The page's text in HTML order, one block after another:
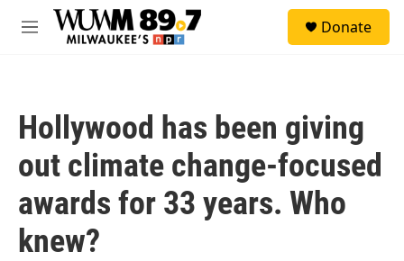
Skip to main content
M
Donate
Hollywood has been giving
out climate change-focused
awards for 33 years. Who
knew?